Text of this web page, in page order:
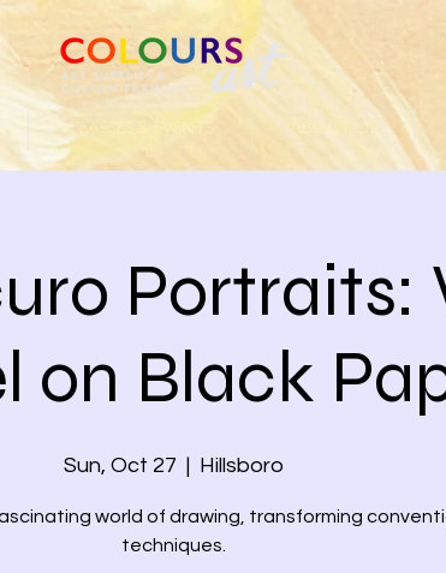
CLASSES & EVENTS ABOUT US
Portraits:
on Black
Sun, Oct 27
  |
Hillsboro
world of drawing, transforming
techniques.